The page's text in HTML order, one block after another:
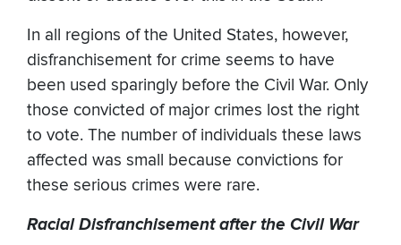
In all regions of the United States, however,
disfranchisement for crime seems to have
been used sparingly before the Civil War. Only
those convicted of major crimes lost the right
to vote. The number of individuals these laws
affected was small because convictions for
these serious crimes were rare.
Racial Disfranchisement after the Civil War